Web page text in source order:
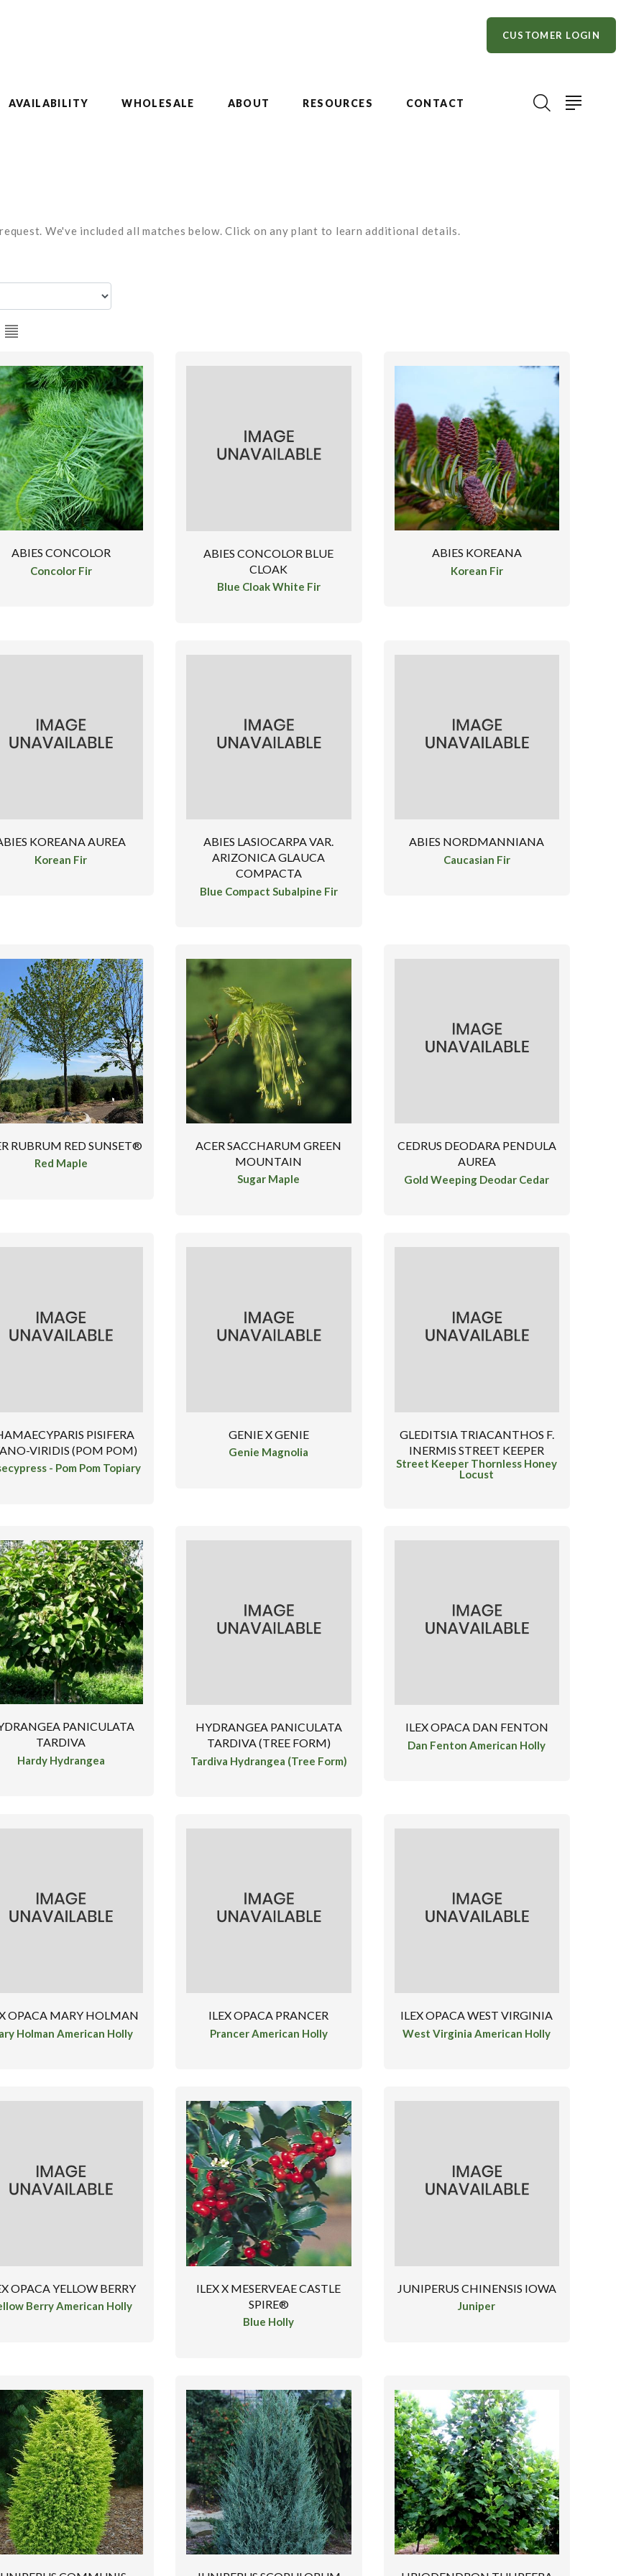
CUSTOMER LOGIN
AVAILABILITY WHOLESALE ABOUT RESOURCES CONTACT
We've included all matches below. Click on any plant to learn additional details.
ABIES CONCOLOR
Concolor Fir
ABIES CONCOLOR BLUE
CLOAK
Blue Cloak White Fir
ABIES KOREANA
Korean Fir
KOREANA AUREA
Korean Fir
ABIES LASIOCARPA VAR.
ARIZONICA GLAUCA
COMPACTA
Blue Compact Subalpine Fir
ABIES NORDMANNIANA
Caucasian Fir
RUBRUM RED SUNSET®
Red Maple
ACER SACCHARUM GREEN
MOUNTAIN
Sugar Maple
CEDRUS DEODARA PENDULA
AUREA
Gold Weeping Deodar Cedar
PISIFERA
VIRIDIS (POM POM)
- Pom Pom Topiary
GENIE X GENIE
Genie Magnolia
GLEDITSIA TRIACANTHOS F.
INERMIS STREET KEEPER
Street Keeper Thornless Honey
Locust
PANICULATA
TARDIVA
Hardy Hydrangea
HYDRANGEA PANICULATA
TARDIVA (TREE FORM)
Tardiva Hydrangea (Tree Form)
ILEX OPACA DAN FENTON
Dan Fenton American Holly
OPACA MARY HOLMAN
Holman American Holly
ILEX OPACA PRANCER
Prancer American Holly
ILEX OPACA WEST VIRGINIA
West Virginia American Holly
OPACA YELLOW BERRY
Berry American Holly
ILEX X MESERVEAE CASTLE
SPIRE®
Blue Holly
JUNIPERUS CHINENSIS IOWA
Juniper